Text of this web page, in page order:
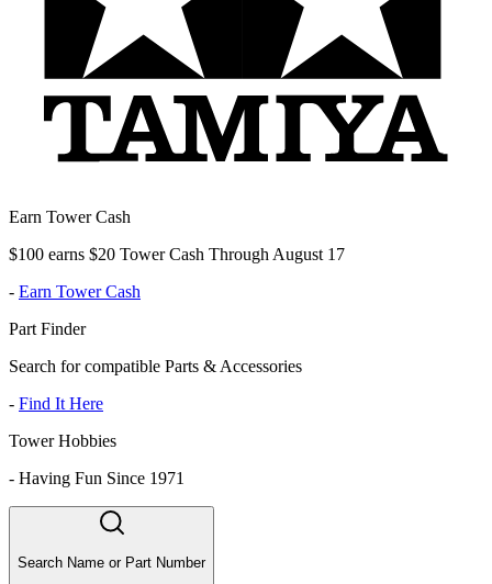
Earn Tower Cash
$100 earns $20 Tower Cash Through August 17
- Earn Tower Cash
Part Finder
Search for compatible Parts & Accessories
- Find It Here
Tower Hobbies
- Having Fun Since 1971
Search Name or Part Number